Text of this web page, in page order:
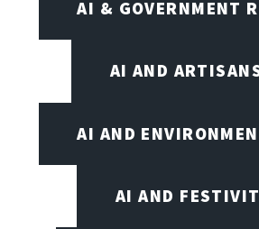
AI & GOVERNMENT
AI AND
AI AND
AI AND